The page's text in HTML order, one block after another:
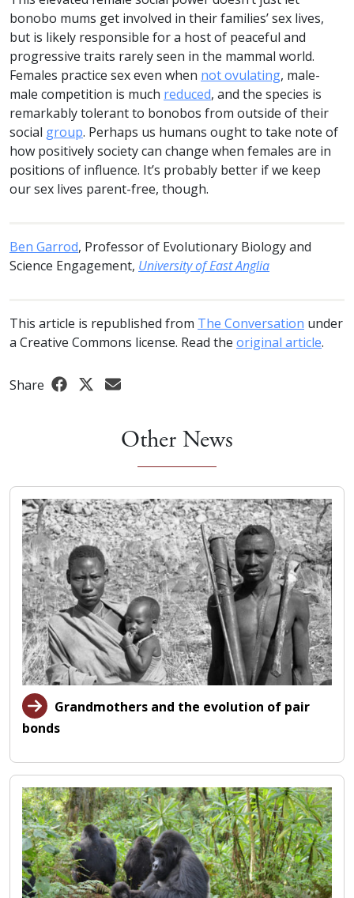
bonobo mums get involved in their families’ sex lives,
but is likely responsible for a host of peaceful and
progressive traits rarely seen in the mammal world.
Females practice sex even when not ovulating, male-
male competition is much reduced, and the species is
remarkably tolerant to bonobos from outside of their
social group. Perhaps us humans ought to take note of
how positively society can change when females are in
positions of influence. It’s probably better if we keep
our sex lives parent-free, though.
Ben Garrod, Professor of Evolutionary Biology and
Science Engagement, University of East Anglia
This article is republished from The Conversation under
a Creative Commons license. Read the original article.
Share
Other News
Grandmothers and the evolution of pair
bonds